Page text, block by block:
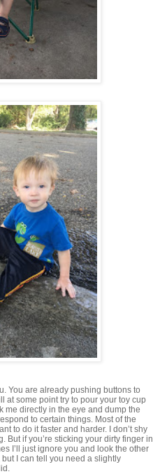
You are already pushing buttons to
at some point try to pour your toy cup
me directly in the eye and dump the
to certain things. Most of the
to do it faster and harder. I don’t shy
But if you’re sticking your dirty finger in
I’ll just ignore you and look the other
I can tell you need a slightly